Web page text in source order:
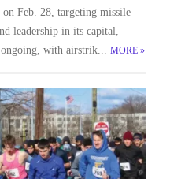
Feb. 28, targeting missile
leadership in its capital,
with airstrik... MORE »